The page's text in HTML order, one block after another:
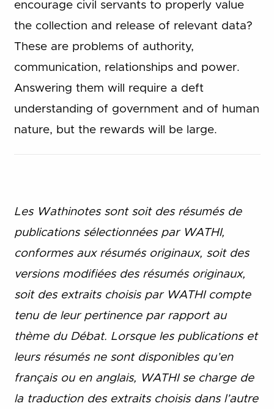
encourage civil servants to properly value
the collection and release of relevant data?
These are problems of authority,
communication, relationships and power.
Answering them will require a deft
understanding of government and of human
nature, but the rewards will be large.
Les Wathinotes sont soit des résumés de
publications sélectionnées par WATHI,
conformes aux résumés originaux, soit des
versions modifiées des résumés originaux,
soit des extraits choisis par WATHI compte
tenu de leur pertinence par rapport au
thème du Débat. Lorsque les publications et
leurs résumés ne sont disponibles qu’en
français ou en anglais, WATHI se charge de
la traduction des extraits choisis dans l’autre